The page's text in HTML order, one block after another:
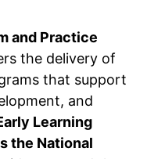
and Practice
the delivery of
that support
and
Learning
the National